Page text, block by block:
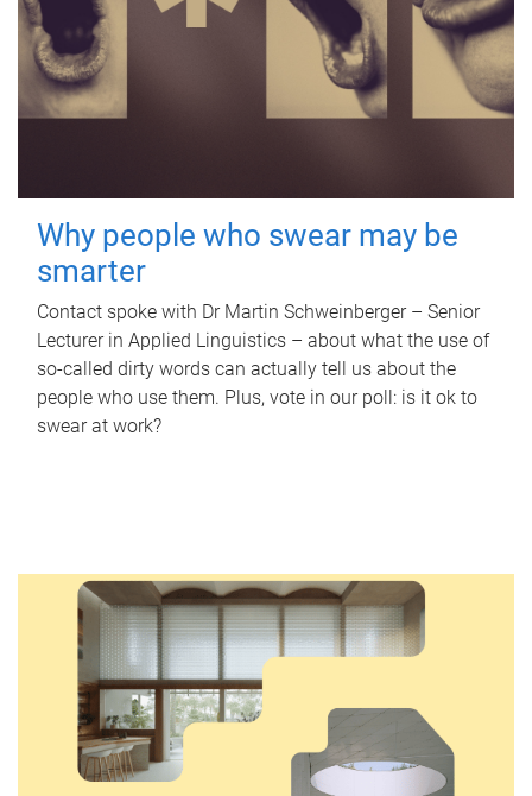
Why people who swear may be
smarter
Contact spoke with Dr Martin Schweinberger – Senior
Lecturer in Applied Linguistics – about what the use of
so-called dirty words can actually tell us about the
people who use them. Plus, vote in our poll: is it ok to
swear at work?